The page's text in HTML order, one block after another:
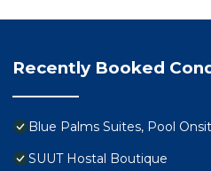
Recently Booked
Blue Palms Suites, Pool
SUUT Hostal Boutique